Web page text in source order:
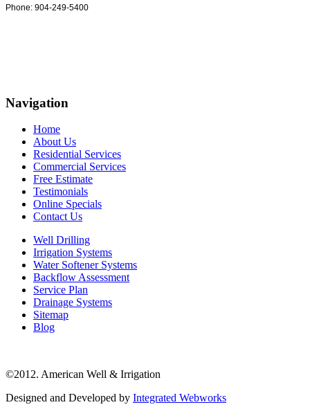
Phone: 904-249-5400
Navigation
Home
About Us
Residential Services
Commercial Services
Free Estimate
Testimonials
Online Specials
Contact Us
Well Drilling
Irrigation Systems
Water Softener Systems
Backflow Assessment
Service Plan
Drainage Systems
Sitemap
Blog
©2012. American Well & Irrigation
Designed and Developed by Integrated Webworks